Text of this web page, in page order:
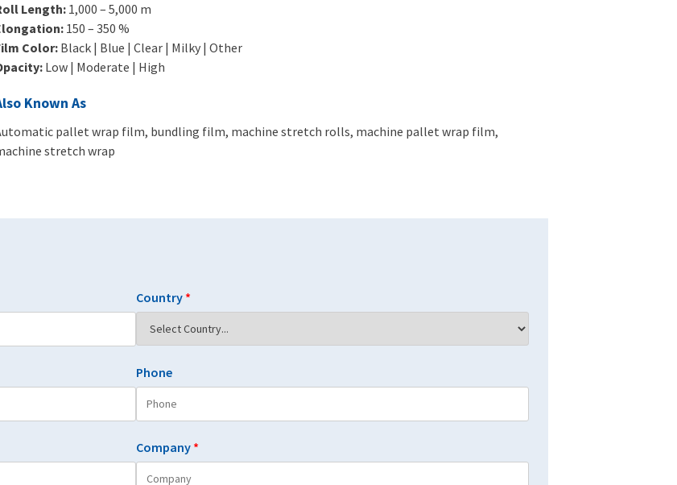
Length: 1,000 – 5,000 m
150 – 350 %
Color: Black | Blue | Clear | Milky | Other
Low | Moderate | High
Known As
pallet wrap film, bundling film, machine stretch rolls, machine pallet wrap film,
stretch wrap
Country *
Phone
Company *